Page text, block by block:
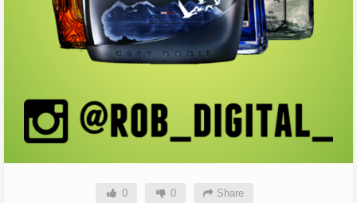
0 0 Share